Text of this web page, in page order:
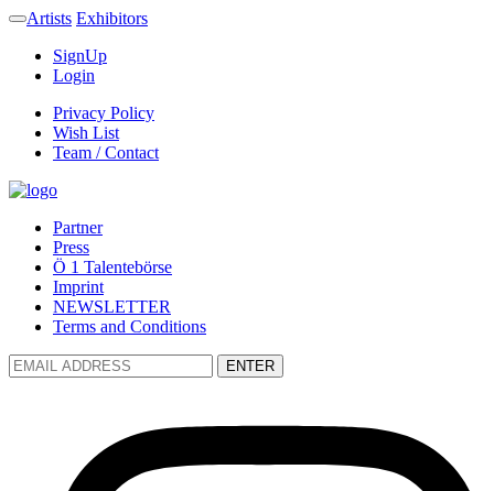
Artists Exhibitors
SignUp
Login
Privacy Policy
Wish List
Team / Contact
Partner
Press
Ö 1 Talentebörse
Imprint
NEWSLETTER
Terms and Conditions
ENTER